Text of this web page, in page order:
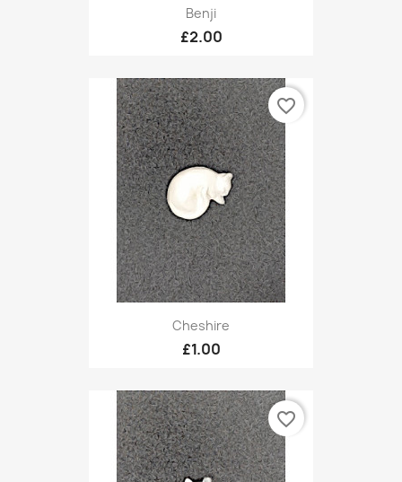
Benji
£2.00
Cheshire
£1.00
favorite_border
favorite_border